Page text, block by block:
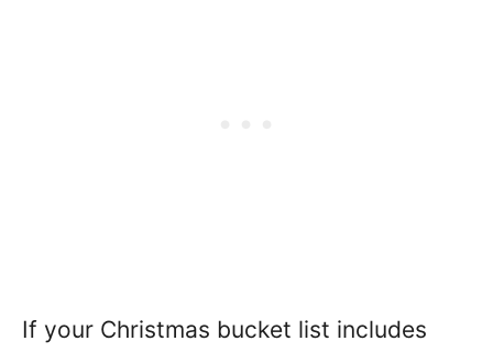
If your Christmas bucket list includes